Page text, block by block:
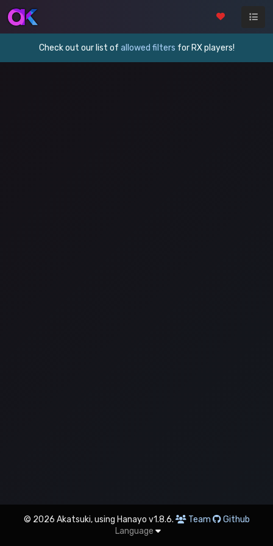
Check out our list of allowed filters for RX players!
© 2026 Akatsuki, using Hanayo v1.8.6. Team
Github
Language